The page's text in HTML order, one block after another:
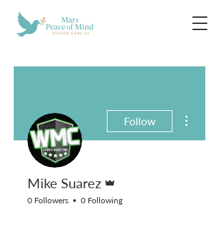
Follow
Mike Suarez
0 Followers 0 Following